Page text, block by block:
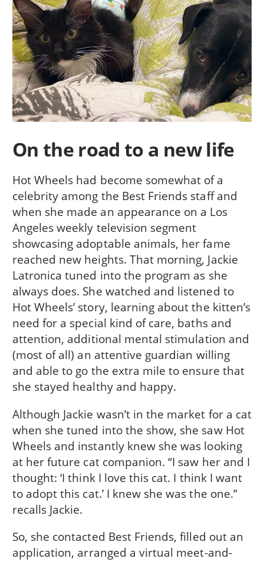
On the road to a new life
Hot Wheels had become somewhat of a
celebrity among the Best Friends staff and
when she made an appearance on a Los
Angeles weekly television segment
showcasing adoptable animals, her fame
reached new heights. That morning, Jackie
Latronica tuned into the program as she
always does. She watched and listened to
Hot Wheels’ story, learning about the kitten’s
need for a special kind of care, baths and
attention, additional mental stimulation and
(most of all) an attentive guardian willing
and able to go the extra mile to ensure that
she stayed healthy and happy.
Although Jackie wasn’t in the market for a cat
when she tuned into the show, she saw Hot
Wheels and instantly knew she was looking
at her future cat companion. “I saw her and I
thought: ‘I think I love this cat. I think I want
to adopt this cat.’ I knew she was the one.”
recalls Jackie.
So, she contacted Best Friends, filled out an
application, arranged a virtual meet-and-